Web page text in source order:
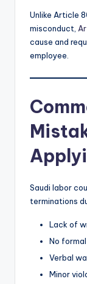
Unlike Article
misconduct,
cause and
employee.
Saudi labor
terminations
Lack of
No
Verbal
Minor